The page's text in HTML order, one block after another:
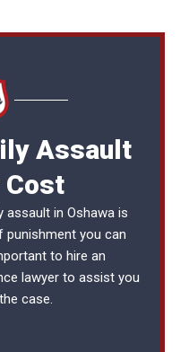
Assault
Cost
in Oshawa is
punishment you can
to hire an
lawyer to assist you
case.